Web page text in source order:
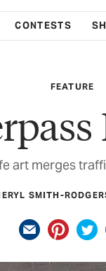
CONTESTS
FEATURE
art merges
SMITH-